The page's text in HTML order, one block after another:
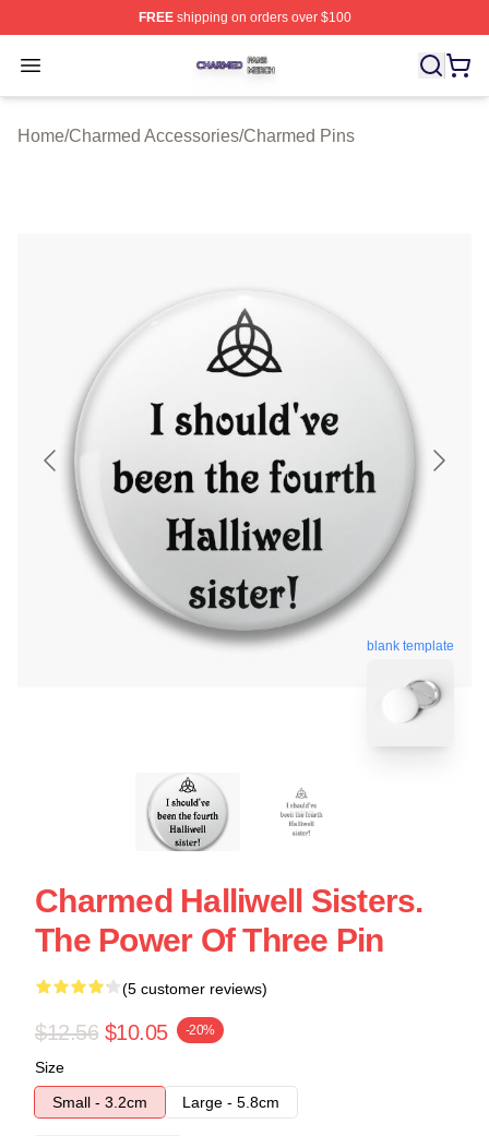
FREEshipping on orders over $100
Open menu
Charmed Shop ⚡️ Officially Licensed Charmed Merch
Home/Charmed Accessories/Charmed Pins
blank template
Charmed Halliwell Sisters.
The Power Of Three Pin
(5 customer reviews)
$12.56 $10.05 -20%
Size
Small - 3.2cm
Large - 5.8cm